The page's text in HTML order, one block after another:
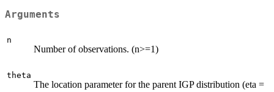
Arguments
n
Number of observations. (n>=1)
theta
The location parameter for the parent IGP distribution (eta =